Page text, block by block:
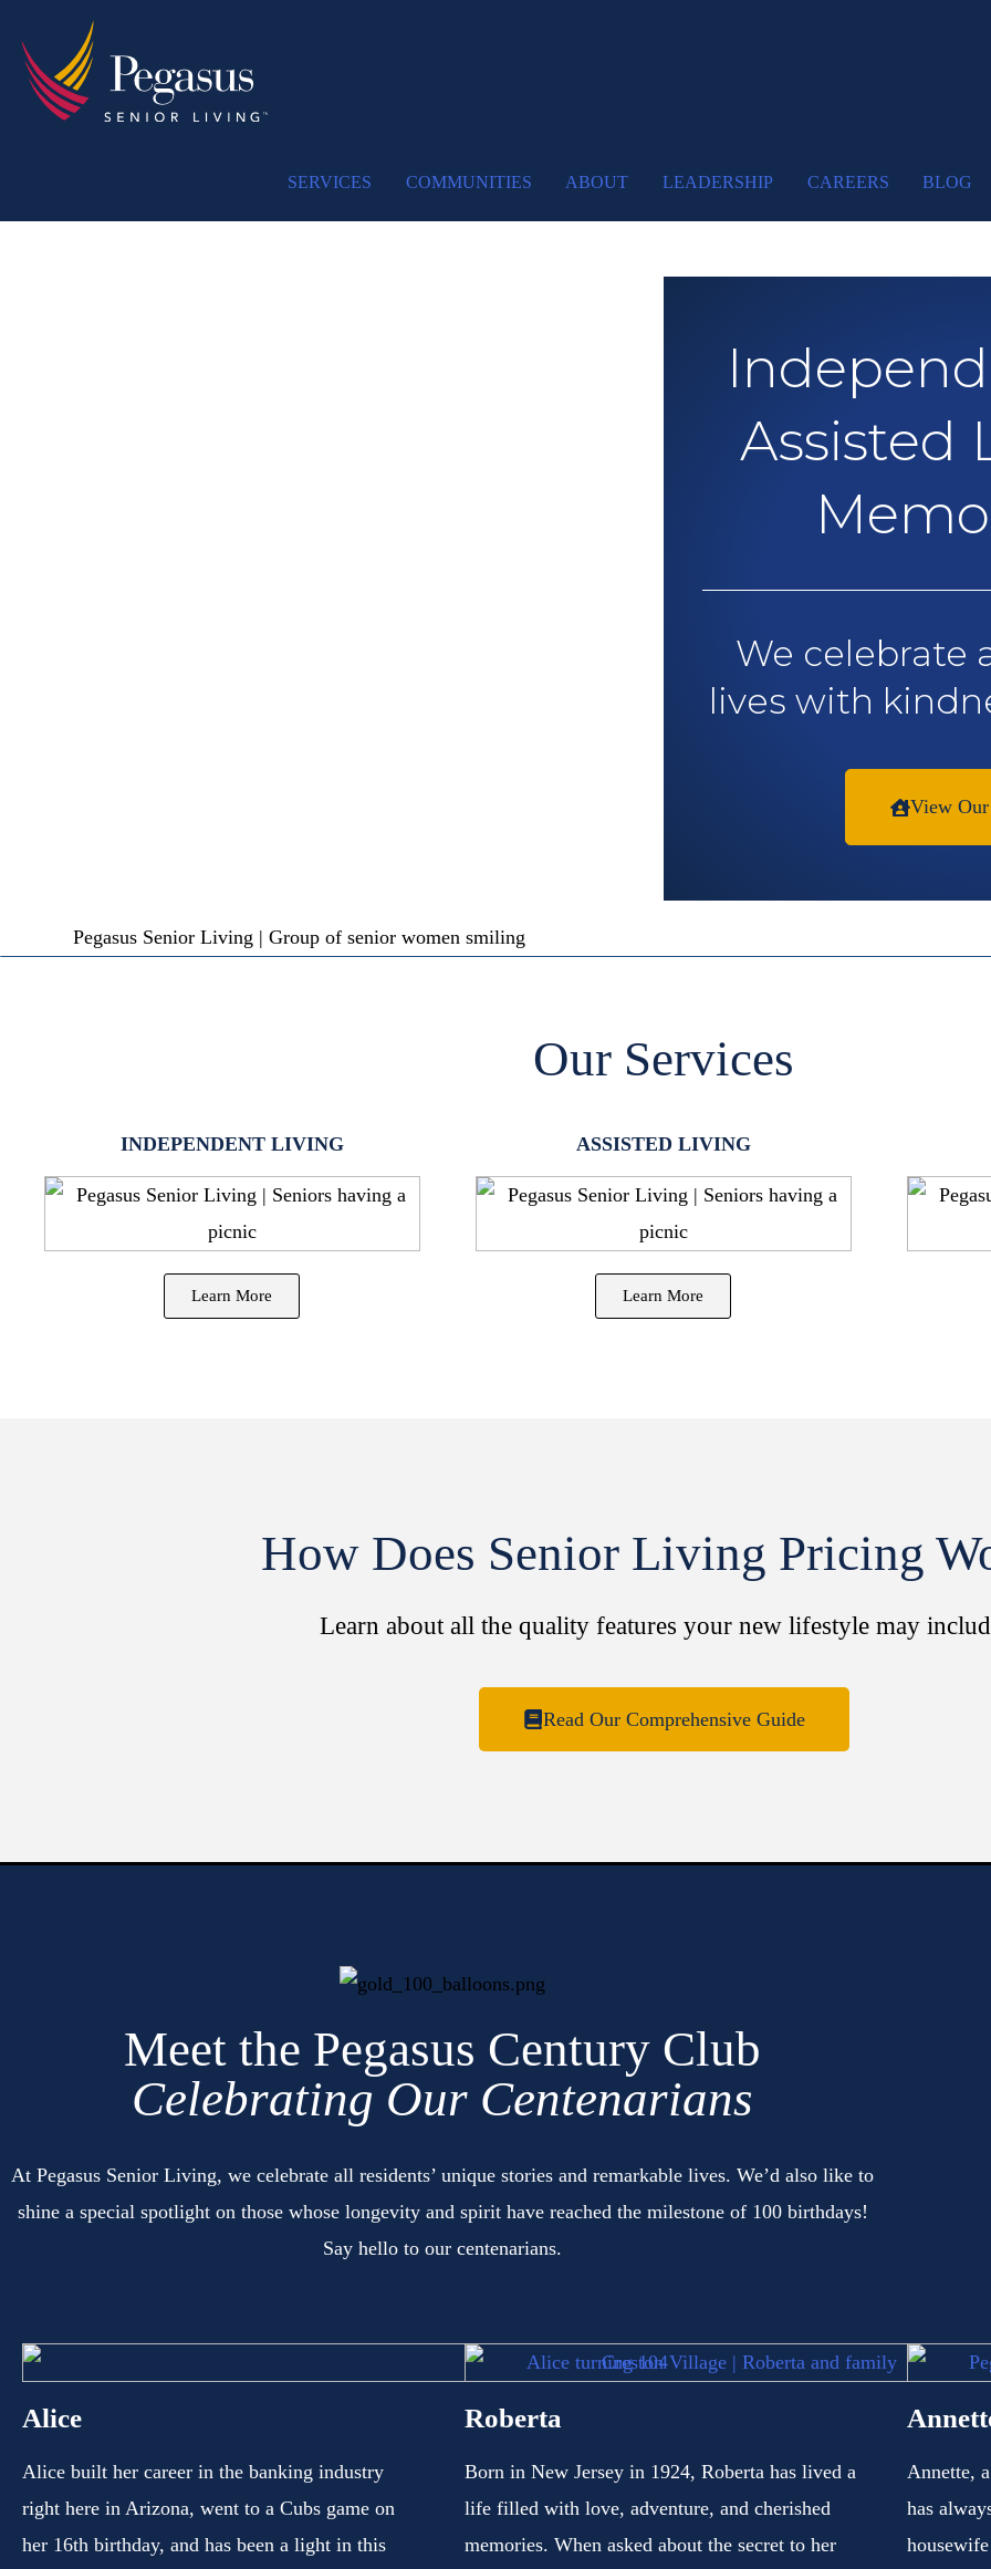
SERVICES COMMUNITIES ABOUT LEADERSHIP CAREERS BLOG
Assisted
We celebrate
lives with
View
Our Services
INDEPENDENT LIVING
Learn More
ASSISTED LIVING
Learn More
How Does Senior Living Pricing
Learn about all the quality features your new lifestyle may
Read Our Comprehensive Guide
Meet the Pegasus Century Club
Celebrating Our Centenarians
At Pegasus Senior Living, we celebrate all residents’ unique stories and remarkable lives. We’d also like to
shine a special spotlight on those whose longevity and spirit have reached the milestone of 100 birthdays!
Say hello to our centenarians.
Alice
Alice built her career in the banking industry
right here in Arizona, went to a Cubs game on
her 16th birthday, and has been a light in this
Roberta
Born in New Jersey in 1924, Roberta has lived a
life filled with love, adventure, and cherished
memories. When asked about the secret to her
Annette,
has